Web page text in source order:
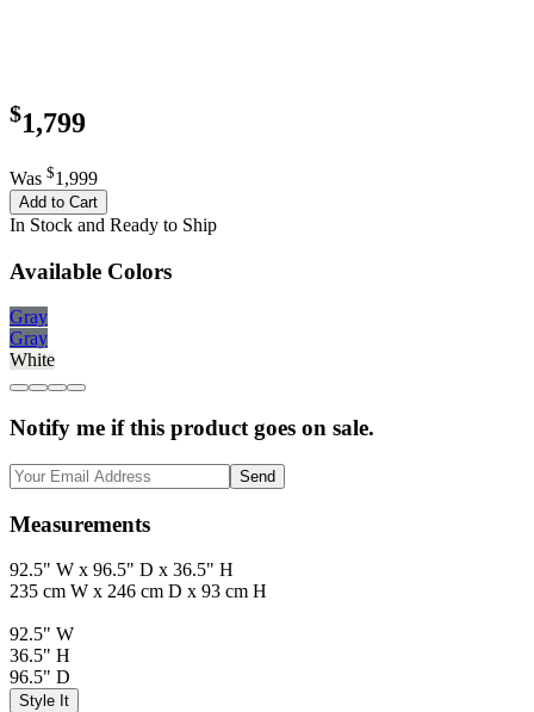
$1,799
Was $1,999
Add to Cart
In Stock and Ready to Ship
Available Colors
Gray
Gray
White
Notify me if this product goes on sale.
Send
Measurements
92.5" W x 96.5" D x 36.5" H
235 cm W x 246 cm D x 93 cm H
92.5" W
36.5" H
96.5" D
Style It